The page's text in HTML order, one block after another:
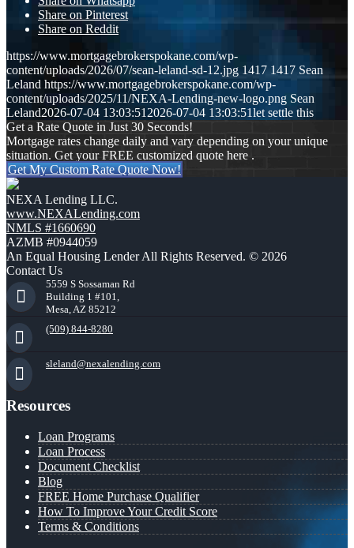
Share on Pinterest
Share on Reddit
https://www.mortgagebrokerspokane.com/wp-
content/uploads/2026/07/sean-leland-sd-12.jpg 1417 1417 Sean
Leland https://www.mortgagebrokerspokane.com/wp-
content/uploads/2025/11/NEXA-Lending-new-logo.png Sean
Leland2026-07-04 13:03:51 2026-07-04 13:03:51let settle this
Get a Rate Quote in Just 30 Seconds!
Mortgage rates change daily and vary depending on your unique
situation. Get your FREE customized quote here .
Get My Custom Rate Quote Now!
NEXA Lending LLC.
www.NEXALending.com
NMLS #1660690
AZMB #0944059
An Equal Housing Lender All Rights Reserved. © 2026
Contact Us
5559 S Sossaman Rd
Building 1 #101,
Mesa, AZ 85212
(509) 844-8280
sleland@nexalending.com
Resources
Loan Programs
Loan Process
Document Checklist
Blog
FREE Home Purchase Qualifier
How To Improve Your Credit Score
Terms & Conditions